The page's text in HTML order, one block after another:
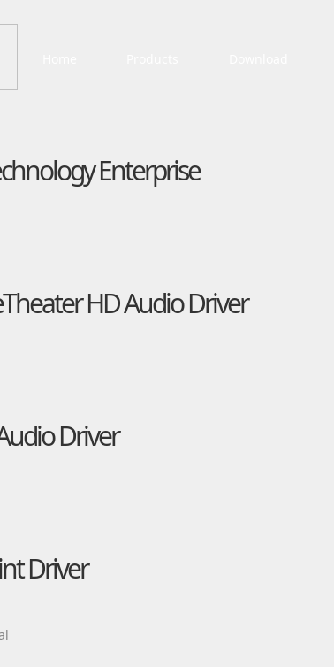
Enterprise
HD Audio Driver
Driver
Driver